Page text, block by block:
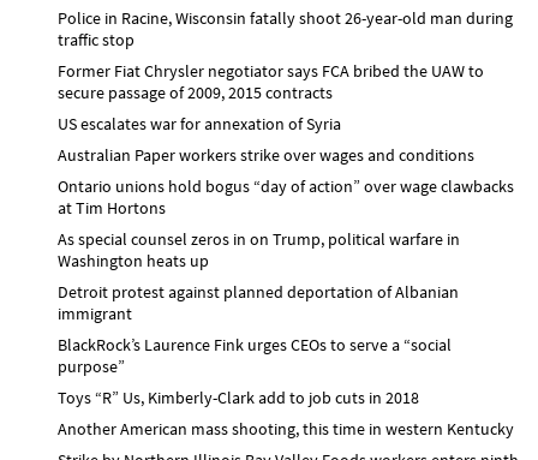
Police in Racine, Wisconsin fatally shoot 26-year-old man during
traffic stop
Former Fiat Chrysler negotiator says FCA bribed the UAW to
secure passage of 2009, 2015 contracts
US escalates war for annexation of Syria
Australian Paper workers strike over wages and conditions
Ontario unions hold bogus “day of action” over wage clawbacks
at Tim Hortons
As special counsel zeros in on Trump, political warfare in
Washington heats up
Detroit protest against planned deportation of Albanian
immigrant
BlackRock’s Laurence Fink urges CEOs to serve a “social
purpose”
Toys “R” Us, Kimberly-Clark add to job cuts in 2018
Another American mass shooting, this time in western Kentucky